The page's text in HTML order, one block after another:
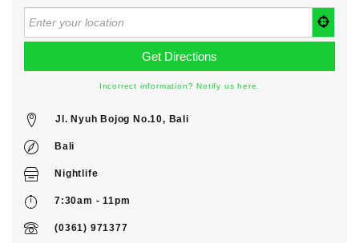
Incorrect information? Notify us here.
Jl. Nyuh Bojog No.10, Bali
Bali
Nightlife
7:30am - 11pm
(0361) 971377